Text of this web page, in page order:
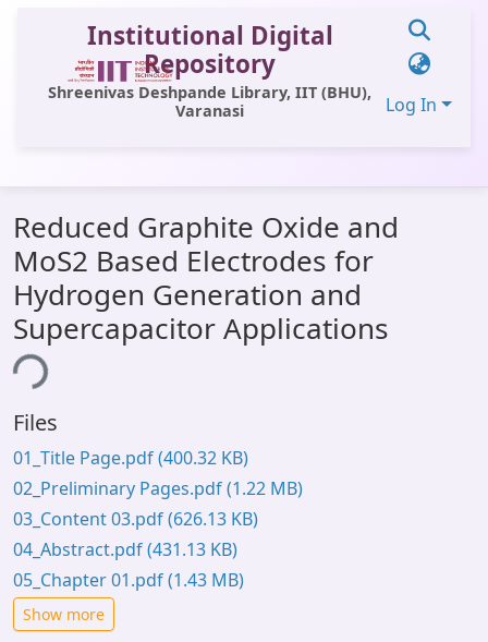
Institutional Digital
Repository
Shreenivas Deshpande Library, IIT (BHU),
Varanasi
Log In
All of DSpace
Statistics
Library Website
OPAC
Reduced Graphite Oxide and
MoS2 Based Electrodes for
Hydrogen Generation and
Supercapacitor Applications
Files
01_Title Page.pdf(400.32 KB)
02_Preliminary Pages.pdf(1.22 MB)
03_Content 03.pdf(626.13 KB)
04_Abstract.pdf(431.13 KB)
05_Chapter 01.pdf(1.43 MB)
Show more